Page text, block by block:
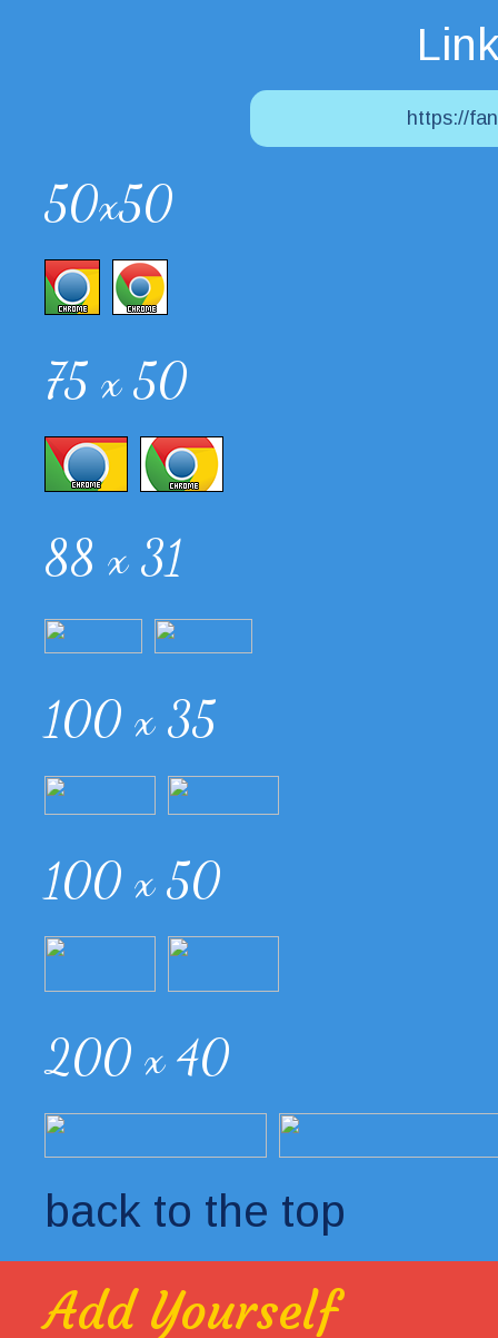
https://
50x50
75 x 50
88 x 31
100 x 35
100 x 50
200 x 40
back to the top
Add Yourself